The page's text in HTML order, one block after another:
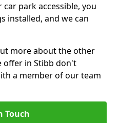
park accessible, you
installed, and we can
more about the other
offer in Stibb don't
a member of our team
Touch